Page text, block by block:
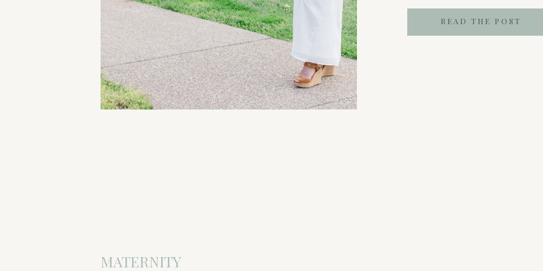
coffee meetup that doesn’t
READ THE POST
MATERNITY